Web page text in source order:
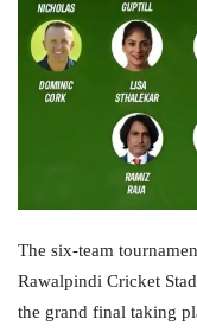
The six-team
Rawalpindi Cricket
the grand final taking